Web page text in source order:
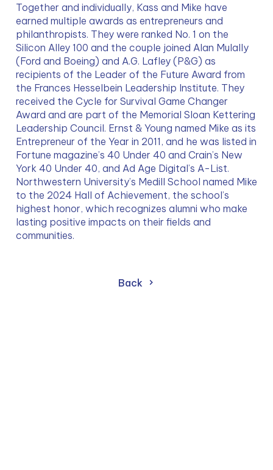
Together and individually, Kass and Mike have
earned multiple awards as entrepreneurs and
philanthropists. They were ranked No. 1 on the
Silicon Alley 100 and the couple joined Alan Mulally
(Ford and Boeing) and A.G. Lafley (P&G) as
recipients of the Leader of the Future Award from
the Frances Hesselbein Leadership Institute. They
received the Cycle for Survival Game Changer
Award and are part of the Memorial Sloan Kettering
Leadership Council. Ernst & Young named Mike as its
Entrepreneur of the Year in 2011, and he was listed in
Fortune magazine’s 40 Under 40 and Crain’s New
York 40 Under 40, and Ad Age Digital’s A-List.
Northwestern University’s Medill School named Mike
to the 2024 Hall of Achievement, the school’s
highest honor, which recognizes alumni who make
lasting positive impacts on their fields and
communities.
Back